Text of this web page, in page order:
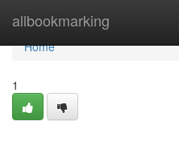
allbookmarking
Home
Home
1